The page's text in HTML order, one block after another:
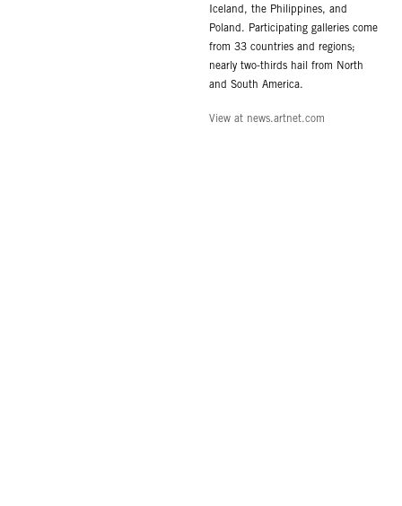
Iceland, the Philippines, and
Poland. Participating galleries come
from 33 countries and regions;
nearly two-thirds hail from North
and South America.
View at news.artnet.com